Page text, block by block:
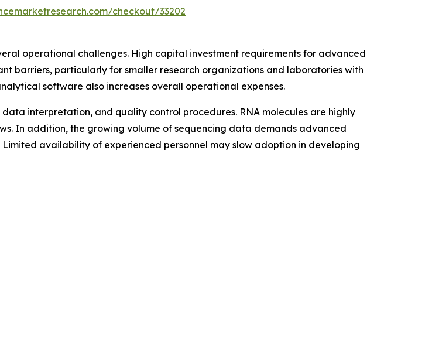
checkout/33202
operational challenges. High capital investment requirements for advanced
barriers, particularly for smaller research organizations and laboratories with
software also increases overall operational expenses.
interpretation, and quality control procedures. RNA molecules are highly
In addition, the growing volume of sequencing data demands advanced
availability of experienced personnel may slow adoption in developing